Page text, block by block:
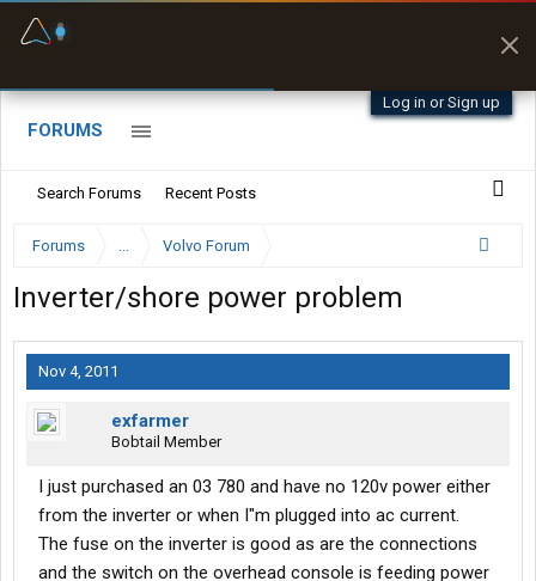
Log in or Sign up
FORUMS
Search Forums Recent Posts
Forums ... Volvo Forum
Inverter/shore power problem
Nov 4, 2011
exfarmer
Bobtail Member
I just purchased an 03 780 and have no 120v power either
from the inverter or when I"m plugged into ac current.
The fuse on the inverter is good as are the connections
and the switch on the overhead console is feeding power